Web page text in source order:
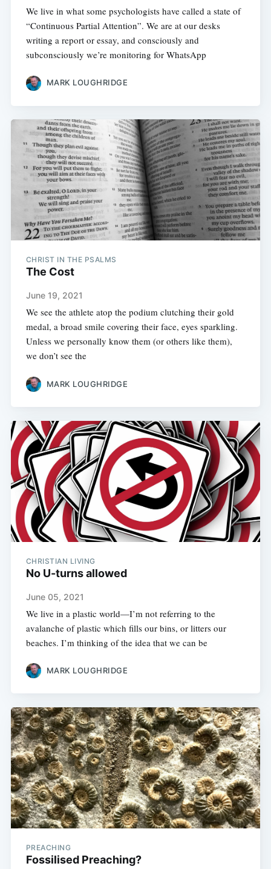
We live in what some psychologists have called a state of
“Continuous Partial Attention”. We are at our desks
writing a report or essay, and consciously and
subconsciously we’re monitoring for WhatsApp
MARK LOUGHRIDGE
CHRIST IN THE PSALMS
The Cost
June 19, 2021
We see the athlete atop the podium clutching their gold
medal, a broad smile covering their face, eyes sparkling.
Unless we personally know them (or others like them),
we don’t see the
MARK LOUGHRIDGE
CHRISTIAN LIVING
No U-turns allowed
June 05, 2021
We live in a plastic world—I’m not referring to the
avalanche of plastic which fills our bins, or litters our
beaches. I’m thinking of the idea that we can be
MARK LOUGHRIDGE
PREACHING
Fossilised Preaching?